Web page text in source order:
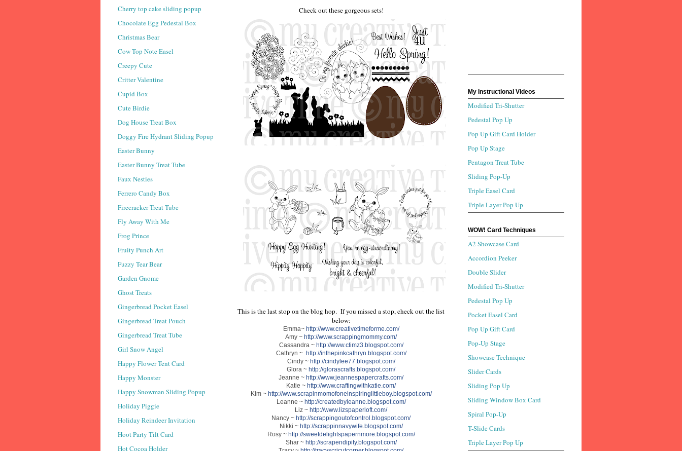
Check out these gorgeous sets!
This is the last stop on the blog hop. If you missed a stop, check out the list
below:
Emma~ http://www.creativetimeforme.com/
Amy ~ http://www.scrappingmommy.com/
Cassandra ~ http://www.ctimz3.blogspot.com/
Cathryn ~ http://inthepinkcathryn.blogspot.com/
Cindy ~ http://cindylee77.blogspot.com/
Glora ~ http://glorascrafts.blogspot.com/
Jeanne ~ http://www.jeannespapercrafts.com/
Katie ~ http://www.craftingwithkatie.com/
Kim ~ http://www.scrapinmomofoneinspiringlittleboy.blogspot.com/
Leanne ~ http://createdbyleanne.blogspot.com/
Liz ~ http://www.lizspaperloft.com/
Nancy ~ http://scrappingoutofcontrol.blogspot.com/
Nikki ~ http://scrappinnavywife.blogspot.com/
Rosy ~ http://sweetdelightspapernmore.blogspot.com/
Shar ~ http://scrapendipity.blogspot.com/
Cherry top cake sliding popup
Chocolate Egg Pedestal Box
Christmas Bear
Cow Top Note Easel
Creepy Cute
Critter Valentine
Cupid Box
Cute Birdie
Dog House Treat Box
Doggy Fire Hydrant Sliding Popup
Easter Bunny
Easter Bunny Treat Tube
Faux Nesties
Ferrero Candy Box
Firecracker Treat Tube
Fly Away With Me
Frog Prince
Fruity Punch Art
Fuzzy Tear Bear
Garden Gnome
Ghost Treats
Gingerbread Pocket Easel
Gingerbread Treat Pouch
Gingerbread Treat Tube
Girl Snow Angel
Happy Flower Tent Card
Happy Monster
Happy Snowman Sliding Popup
Holiday Piggie
Holiday Reindeer Invitation
Hoot Party Tilt Card
Hot Cocoa Holder
My Instructional Videos
Modified Tri-Shutter
Pedestal Pop Up
Pop Up Gift Card Holder
Pop Up Stage
Pentagon Treat Tube
Sliding Pop-Up
Triple Easel Card
Triple Layer Pop Up
WOW! Card Techniques
A2 Showcase Card
Accordion Peeker
Double Slider
Modified Tri-Shutter
Pedestal Pop Up
Pocket Easel Card
Pop Up Gift Card
Pop-Up Stage
Showcase Technique
Slider Cards
Sliding Pop Up
Sliding Window Box Card
Spiral Pop-Up
T-Slide Cards
Triple Layer Pop Up